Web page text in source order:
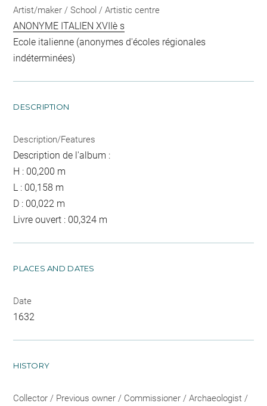
Artist/maker / School / Artistic centre
ANONYME ITALIEN XVIIè s
Ecole italienne (anonymes d'écoles régionales
indéterminées)
DESCRIPTION
Description/Features
Description de l'album :
H : 00,200 m
L : 00,158 m
D : 00,022 m
Livre ouvert : 00,324 m
PLACES AND DATES
Date
1632
HISTORY
Collector / Previous owner / Commissioner / Archaeologist /